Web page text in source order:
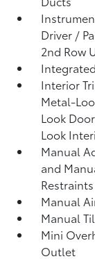
Driver /
2nd Row
Interior
Metal-
Look
Look
Manual
and
Restraints
Manual
Manual
Mini
Outlet